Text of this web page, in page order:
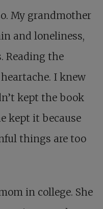
My grandmother
and loneliness,
Reading the
I knew
kept the book
kept it because
things are too
in college. She